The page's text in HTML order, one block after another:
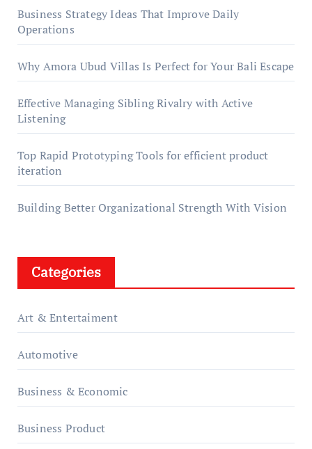
Business Strategy Ideas That Improve Daily
Operations
Why Amora Ubud Villas Is Perfect for Your Bali Escape
Effective Managing Sibling Rivalry with Active
Listening
Top Rapid Prototyping Tools for efficient product
iteration
Building Better Organizational Strength With Vision
Categories
Art & Entertaiment
Automotive
Business & Economic
Business Product